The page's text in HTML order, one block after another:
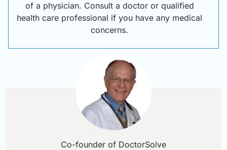
of a physician. Consult a doctor or qualified
health care professional if you have any medical
concerns.
Co-founder of DoctorSolve